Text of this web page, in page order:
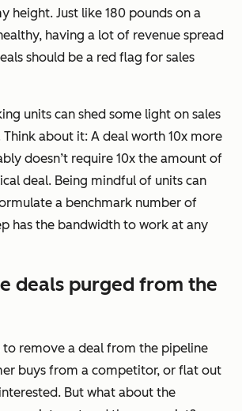
height. Just like 180 pounds on a
having a lot of revenue spread
should be a red flag for sales
units can shed some light on sales
Think about it: A deal worth 10x more
doesn’t require 10x the amount of
deal. Being mindful of units can
a benchmark number of
has the bandwidth to work at any
deals purged from the
to remove a deal from the pipeline
buys from a competitor, or flat out
But what about the